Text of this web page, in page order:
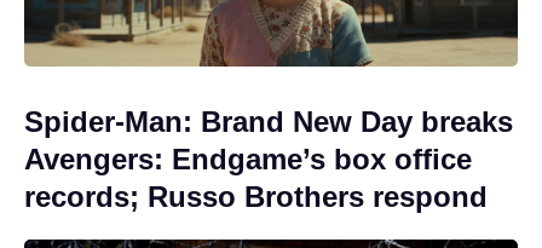
Spider-Man: Brand New Day breaks
Avengers: Endgame’s box office
records; Russo Brothers respond